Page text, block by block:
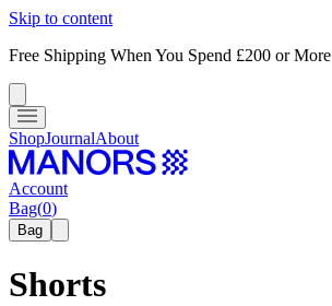
Skip to content
Free Shipping When You Spend £200 or More
ShopJournalAbout
Account
Bag(0)
Bag
Shorts